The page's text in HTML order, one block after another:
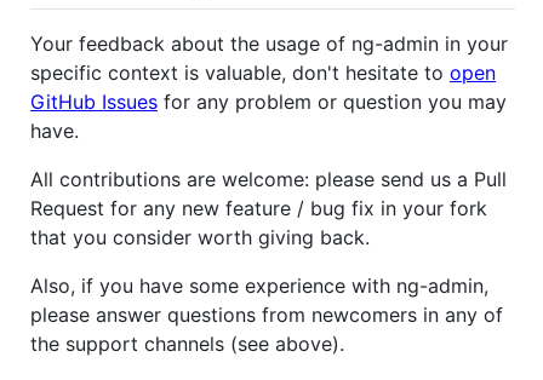
Your feedback about the usage of ng-admin in your
specific context is valuable, don't hesitate to open
GitHub Issues for any problem or question you may
have.
All contributions are welcome: please send us a Pull
Request for any new feature / bug fix in your fork
that you consider worth giving back.
Also, if you have some experience with ng-admin,
please answer questions from newcomers in any of
the support channels (see above).